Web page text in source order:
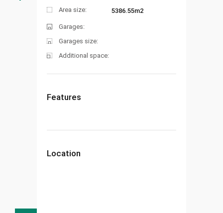
Area size:
5386.55m2
Garages:
Garages size:
Additional space:
Features
Location